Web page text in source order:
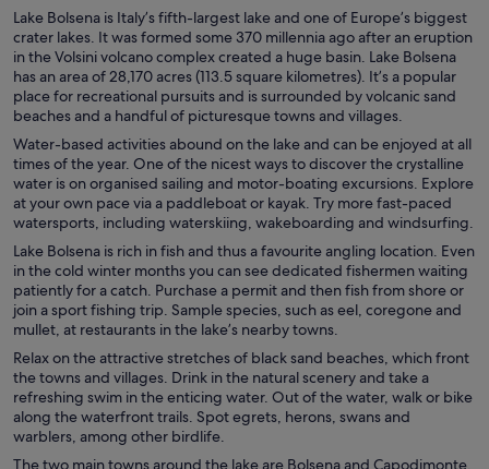
Lake Bolsena is Italy’s fifth-largest lake and one of Europe’s biggest
crater lakes. It was formed some 370 millennia ago after an eruption
in the Volsini volcano complex created a huge basin. Lake Bolsena
has an area of 28,170 acres (113.5 square kilometres). It’s a popular
place for recreational pursuits and is surrounded by volcanic sand
beaches and a handful of picturesque towns and villages.
Water-based activities abound on the lake and can be enjoyed at all
times of the year. One of the nicest ways to discover the crystalline
water is on organised sailing and motor-boating excursions. Explore
at your own pace via a paddleboat or kayak. Try more fast-paced
watersports, including waterskiing, wakeboarding and windsurfing.
Lake Bolsena is rich in fish and thus a favourite angling location. Even
in the cold winter months you can see dedicated fishermen waiting
patiently for a catch. Purchase a permit and then fish from shore or
join a sport fishing trip. Sample species, such as eel, coregone and
mullet, at restaurants in the lake’s nearby towns.
Relax on the attractive stretches of black sand beaches, which front
the towns and villages. Drink in the natural scenery and take a
refreshing swim in the enticing water. Out of the water, walk or bike
along the waterfront trails. Spot egrets, herons, swans and
warblers, among other birdlife.
The two main towns around the lake are Bolsena and Capodimonte.